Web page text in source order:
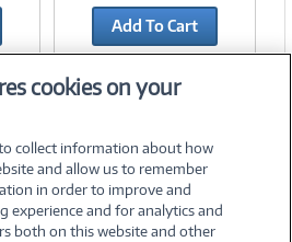
Add To Cart
cookies on your
collect information about how
and allow us to remember
in order to improve and
experience and for analytics and
both on this website and other